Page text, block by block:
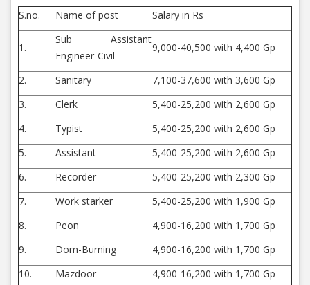
S.no. Name of post Salary in Rs
1.
Sub Assistant
Engineer-Civil
9,000-40,500 with 4,400 Gp
2. Sanitary
7,100-37,600 with 3,600 Gp
3.
Clerk
5,400-25,200 with 2,600 Gp
4.
Typist
5,400-25,200 with 2,600 Gp
5.
Assistant
5,400-25,200 with 2,600 Gp
6.
Recorder
5,400-25,200 with 2,300 Gp
7.
Work starker
5,400-25,200 with 1,900 Gp
8.
Peon
4,900-16,200 with 1,700 Gp
9.
Dom-Burning
4,900-16,200 with 1,700 Gp
10.
Mazdoor 4,900-16,200 with 1,700 Gp